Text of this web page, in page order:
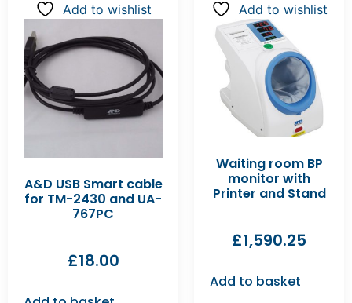
Add to wishlist
A&D USB Smart cable
for TM-2430 and UA-
767PC
£18.00
Add to wishlist
Waiting room BP
monitor with
Printer and Stand
£1,590.25
Add to basket